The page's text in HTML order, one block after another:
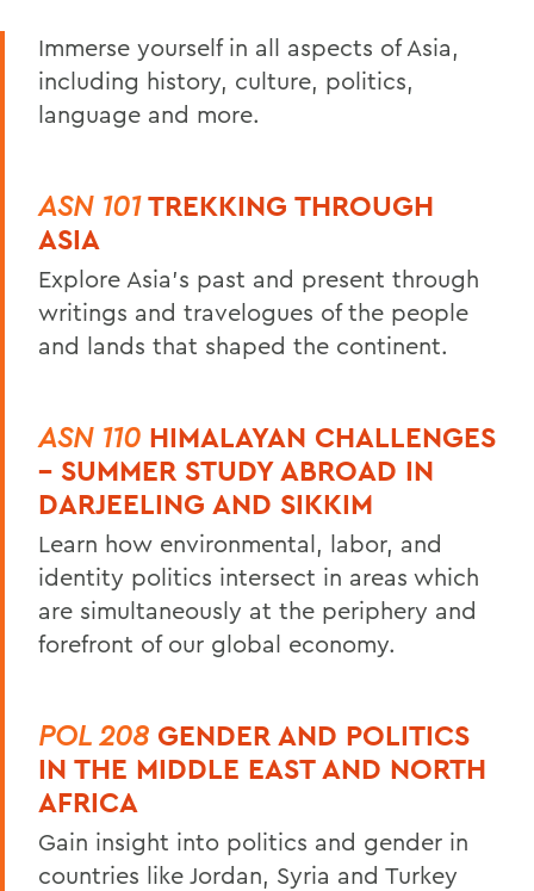
Immerse yourself in all aspects of Asia,
including history, culture, politics,
language and more.
ASN 101TREKKING THROUGH
ASIA
Explore Asia’s past and present through
writings and travelogues of the people
and lands that shaped the continent.
ASN 110 HIMALAYAN CHALLENGES
– SUMMER STUDY ABROAD IN
DARJEELING AND SIKKIM
Learn how environmental, labor, and
identity politics intersect in areas which
are simultaneously at the periphery and
forefront of our global economy.
POL 208 GENDER AND POLITICS
IN THE MIDDLE EAST AND NORTH
AFRICA
Gain insight into politics and gender in
countries like Jordan, Syria and Turkey